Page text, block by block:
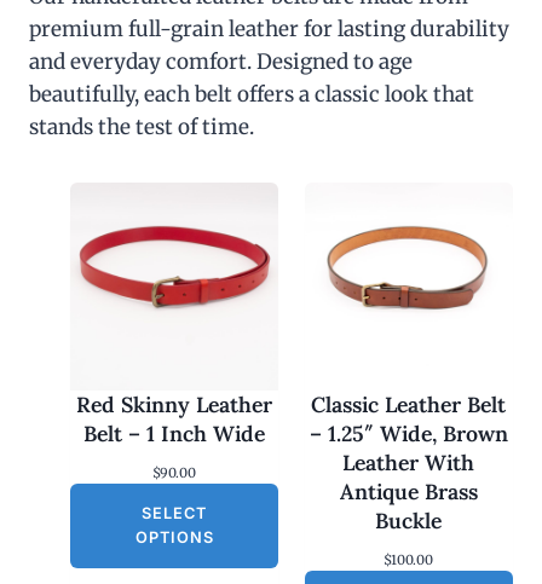
premium full-grain leather for lasting durability
and everyday comfort. Designed to age
beautifully, each belt offers a classic look that
stands the test of time.
Red Skinny Leather
Belt – 1 Inch Wide
$90.00
SELECT
OPTIONS
Classic Leather Belt
– 1.25″ Wide, Brown
Leather With
Antique Brass
Buckle
$100.00